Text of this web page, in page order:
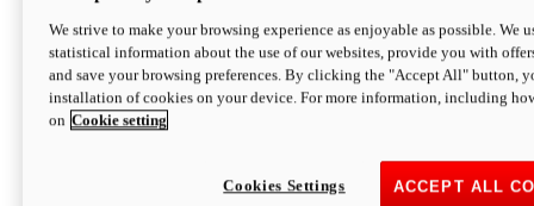
We strive to make your browsing experience as enjoyable as possible. We
statistical information about the use of our websites, provide you with
and save your browsing preferences. By clicking the "Accept All" button,
installation of cookies on your device. For more information, including
on Cookie setting
ACCEPT ALL
Cookies Settings